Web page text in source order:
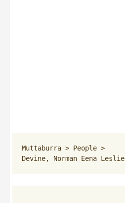
Muttaburra > People
Devine, Norman Eena Leslie